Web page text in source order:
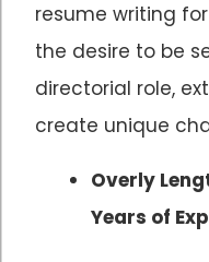
resume writing
the desire to be
directorial role,
create unique
Overly
Years of